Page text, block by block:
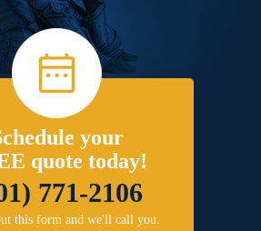
your
quote today!
771-2106
this form and we'll call you.